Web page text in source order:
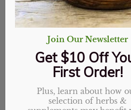
$14.99.
$13.49.
Add to cart
Join Our Newsletter
Get $10 Off
First Order!
Plus, learn about how
selection of herbs &